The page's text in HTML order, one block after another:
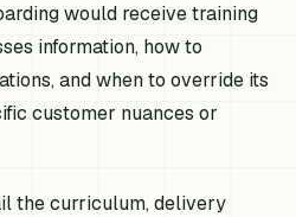
would receive training
information, how to
and when to override its
customer nuances or
the curriculum, delivery